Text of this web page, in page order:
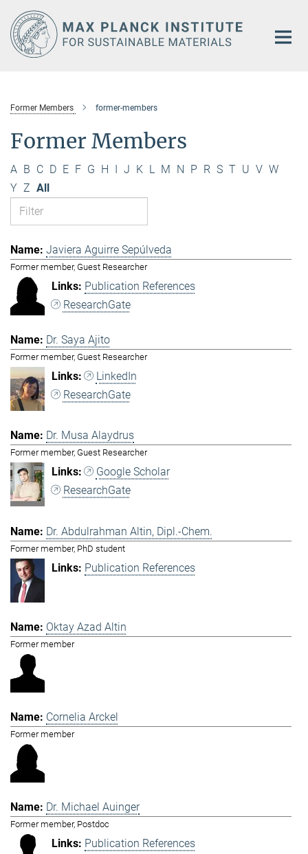
Main-
Content
Former Members former-members
Former Members
A B C D E F G H I J K L M N P R S T U V W
Y Z All
Javiera Aguirre Sepúlveda
Former member, Guest Researcher
Publication References
ResearchGate
Dr. Saya Ajito
Former member, Guest Researcher
LinkedIn
ResearchGate
Dr. Musa Alaydrus
Former member, Guest Researcher
Google Scholar
ResearchGate
Dr. Abdulrahman Altin, Dipl.-Chem.
Former member, PhD student
Publication References
Oktay Azad Altin
Former member
Cornelia Arckel
Former member
Dr. Michael Auinger
Former member, Postdoc
Publication References